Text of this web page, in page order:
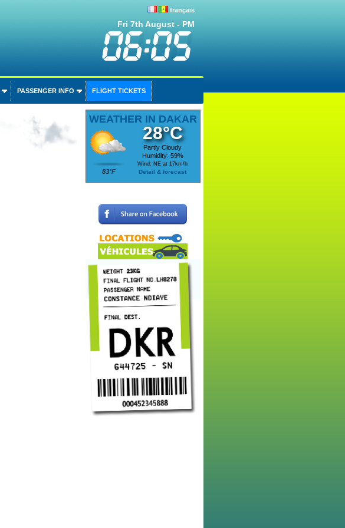
français
Fri 7th August - PM
PASSENGER INFO FLIGHT TICKETS
WEATHER IN DAKAR
83°F
28°C
Partly Cloudy
Humidity: 59%
Wind: NE at 17km/h
Detail & forecast